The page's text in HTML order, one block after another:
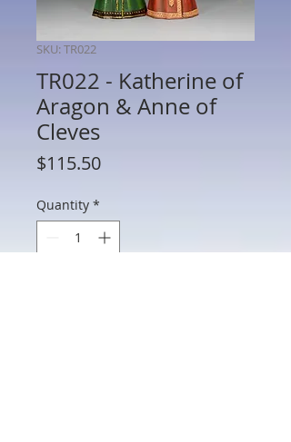
SKU: TR022
TR022 - Katherine of
Aragon & Anne of
Cleves
$115.50Price
Quantity *